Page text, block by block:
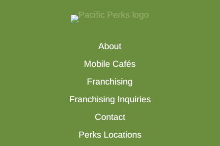
About
Mobile Cafés
Franchising
Franchising Inquiries
Contact
Perks Locations